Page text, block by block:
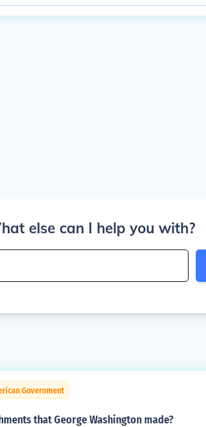
else can I help you with?
Government
that George Washington made?